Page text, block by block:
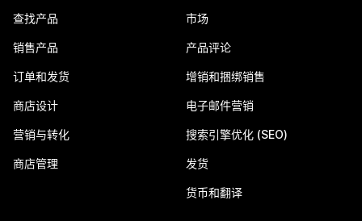
查找产品
销售产品
订单和发货
商店设计
营销与转化
商店管理
市场
产品评论
增销和捆绑销售
电子邮件营销
搜索引擎优化 (SEO)
发货
货币和翻译